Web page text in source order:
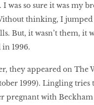
I was so sure it was my
thinking, I jumped
But, it wasn’t them, it
1996.
they appeared on The
1999). Lingling tries
pregnant with